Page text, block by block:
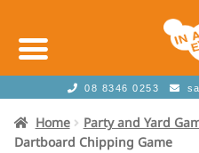
08 8346 0253
Home Party and Yard
Dartboard Chipping Game